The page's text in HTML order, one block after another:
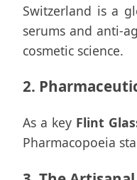
Switzerland is a
serums and anti-
cosmetic science.
2.
As a key Flint
Pharmacopoeia